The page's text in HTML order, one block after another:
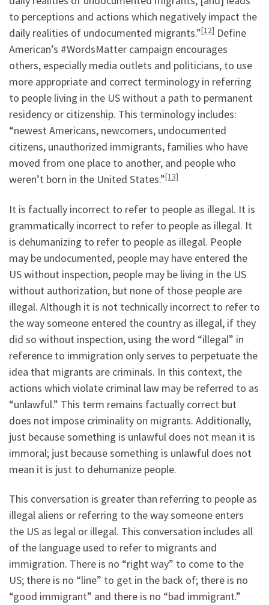
to perceptions and actions which negatively impact the
daily realities of undocumented migrants.”[12] Define
American’s #WordsMatter campaign encourages
others, especially media outlets and politicians, to use
more appropriate and correct terminology in referring
to people living in the US without a path to permanent
residency or citizenship. This terminology includes:
“newest Americans, newcomers, undocumented
citizens, unauthorized immigrants, families who have
moved from one place to another, and people who
weren’t born in the United States.”[13]
It is factually incorrect to refer to people as illegal. It is
grammatically incorrect to refer to people as illegal. It
is dehumanizing to refer to people as illegal. People
may be undocumented, people may have entered the
US without inspection, people may be living in the US
without authorization, but none of those people are
illegal. Although it is not technically incorrect to refer to
the way someone entered the country as illegal, if they
did so without inspection, using the word “illegal” in
reference to immigration only serves to perpetuate the
idea that migrants are criminals. In this context, the
actions which violate criminal law may be referred to as
“unlawful.” This term remains factually correct but
does not impose criminality on migrants. Additionally,
just because something is unlawful does not mean it is
immoral; just because something is unlawful does not
mean it is just to dehumanize people.
This conversation is greater than referring to people as
illegal aliens or referring to the way someone enters
the US as legal or illegal. This conversation includes all
of the language used to refer to migrants and
immigration. There is no “right way” to come to the
US; there is no “line” to get in the back of; there is no
“good immigrant” and there is no “bad immigrant.”